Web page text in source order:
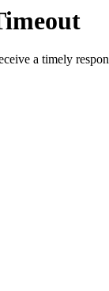
a timely